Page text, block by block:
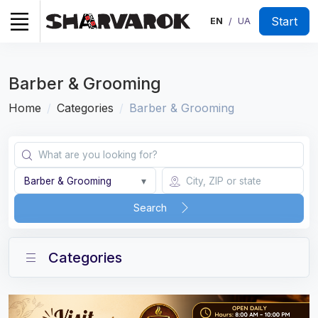
EN / UA Start
Barber & Grooming
Home Categories Barber & Grooming
Barber & Grooming ▾
Search
Categories